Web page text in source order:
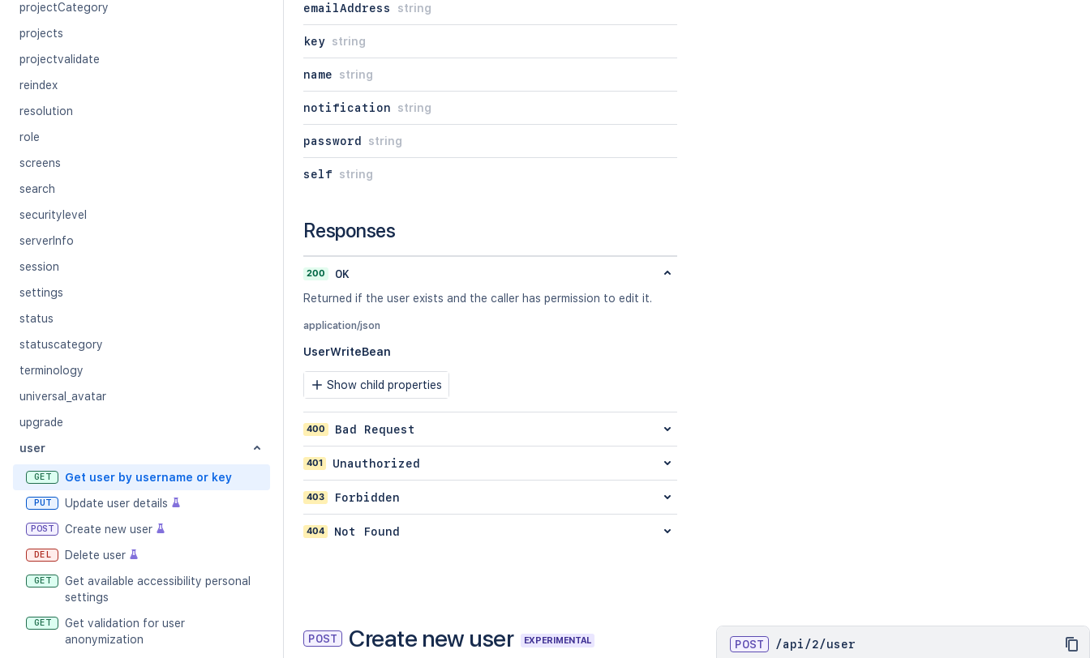
projectCategory
projects
projectvalidate
reindex
resolution
role
screens
search
securitylevel
serverInfo
session
settings
status
statuscategory
terminology
universal_avatar
upgrade
user
GET Get user by username or key
PUT Update user details
POST Create new user
DEL Delete user
GET
Get available accessibility personal
settings
GET
Get validation for user
anonymization
emailAddress string
key string
name string
notification string
password string
self string
Responses
200
OK
Returned if the user exists and the caller has permission to edit it.
application/json
UserWriteBean
Show child properties
400 Bad Request
401 Unauthorized
403 Forbidden
404 Not Found
POST Create new user EXPERIMENTAL POST /api /2/user